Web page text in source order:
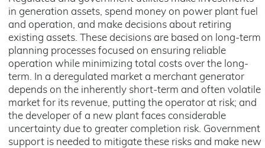
in generation assets, spend money on power plant fuel
and operation, and make decisions about retiring
existing assets. These decisions are based on long-term
planning processes focused on ensuring reliable
operation while minimizing total costs over the long-
term. In a deregulated market a merchant generator
depends on the inherently short-term and often volatile
market for its revenue, putting the operator at risk; and
the developer of a new plant faces considerable
uncertainty due to greater completion risk. Government
support is needed to mitigate these risks and make new